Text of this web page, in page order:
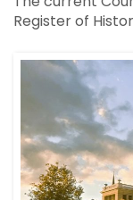
Register of